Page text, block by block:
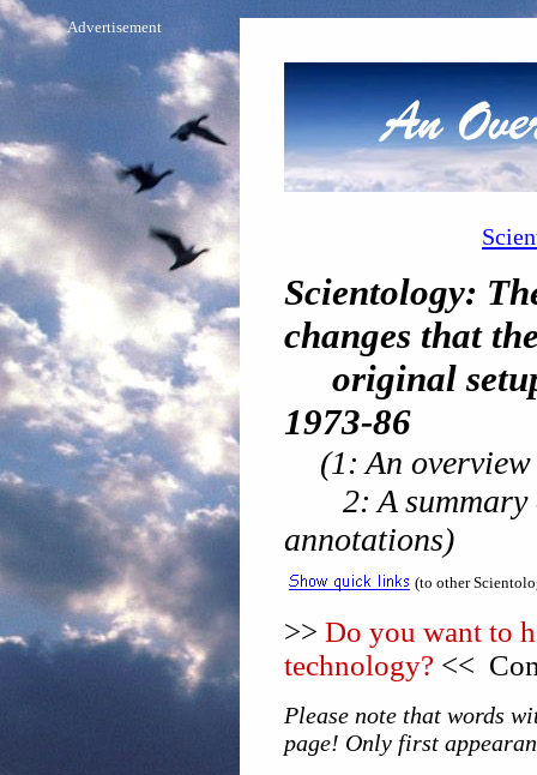
Advertisement
Scientology:
changes that
original setup
1973-86
(1: An
2: A summary
annotations)
(to other
>> Do you want to
technology? <<
Please note that words
page! Only first